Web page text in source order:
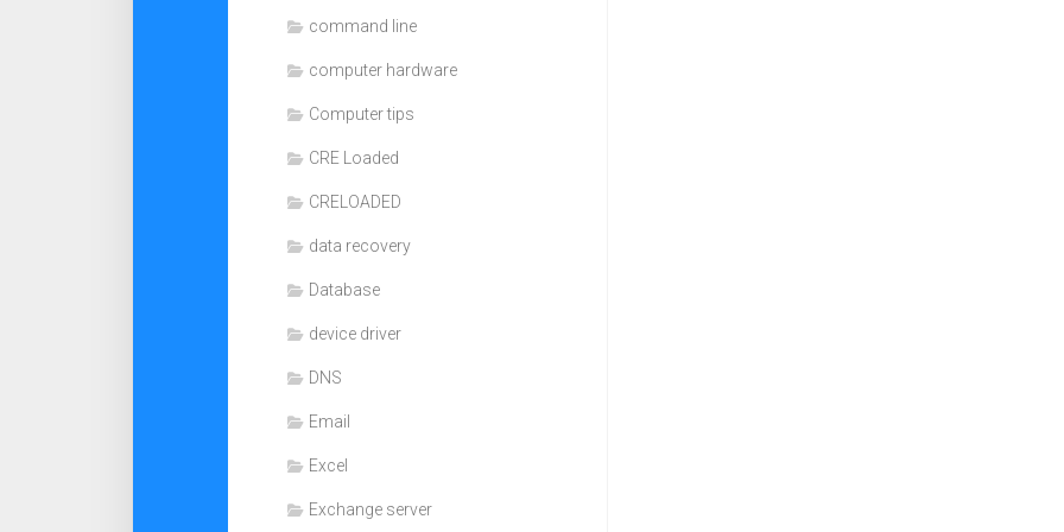
command line
computer hardware
Computer tips
CRE Loaded
CRELOADED
data recovery
Database
device driver
DNS
Email
Excel
Exchange server